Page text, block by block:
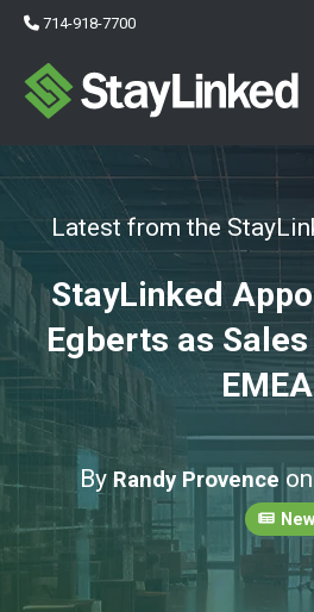
714-918-7700
Latest from the
StayLinked
Egberts as
EMEA
By Randy Provence